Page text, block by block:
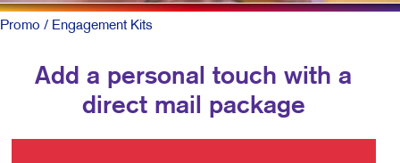
Promo / Engagement Kits
Add a personal touch with a
direct mail package